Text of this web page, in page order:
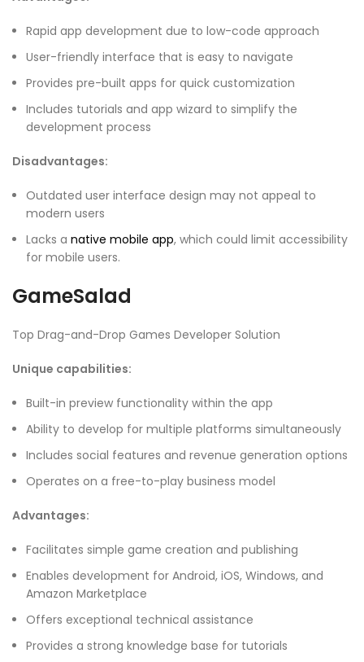
Rapid app development due to low-code approach
User-friendly interface that is easy to navigate
Provides pre-built apps for quick customization
Includes tutorials and app wizard to simplify the
development process
Disadvantages:
Outdated user interface design may not appeal to
modern users
Lacks a native mobile app, which could limit accessibility
for mobile users.
GameSalad
Top Drag-and-Drop Games Developer Solution
Unique capabilities:
Built-in preview functionality within the app
Ability to develop for multiple platforms simultaneously
Includes social features and revenue generation options
Operates on a free-to-play business model
Advantages:
Facilitates simple game creation and publishing
Enables development for Android, iOS, Windows, and
Amazon Marketplace
Offers exceptional technical assistance
Provides a strong knowledge base for tutorials